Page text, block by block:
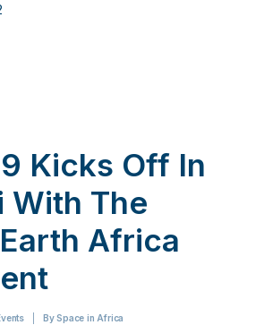
Kicks Off In
With The
Africa
BySpace in Africa